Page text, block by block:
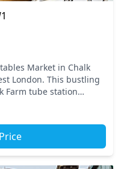
Market in Chalk
London. This bustling
Farm tube station